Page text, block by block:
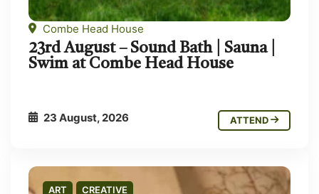
Combe Head House
23rd August – Sound Bath | Sauna |
Swim at Combe Head House
23 August, 2026 ATTEND
ART CREATIVE